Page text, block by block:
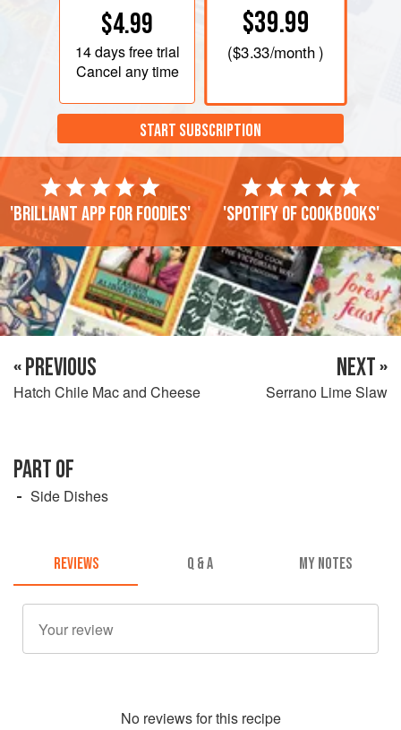
$4.99
14 daysfree trial
Cancel any time
$39.99
($3.33/month )
START SUBSCRIPTION
'Brilliant app for foodies' 'Spotify of cookbooks'
« PREVIOUS
Hatch Chile Mac and Cheese
NEXT »
Serrano Lime Slaw
PART OF
Side Dishes
REVIEWS Q & A MY NOTES
No reviews for this recipe